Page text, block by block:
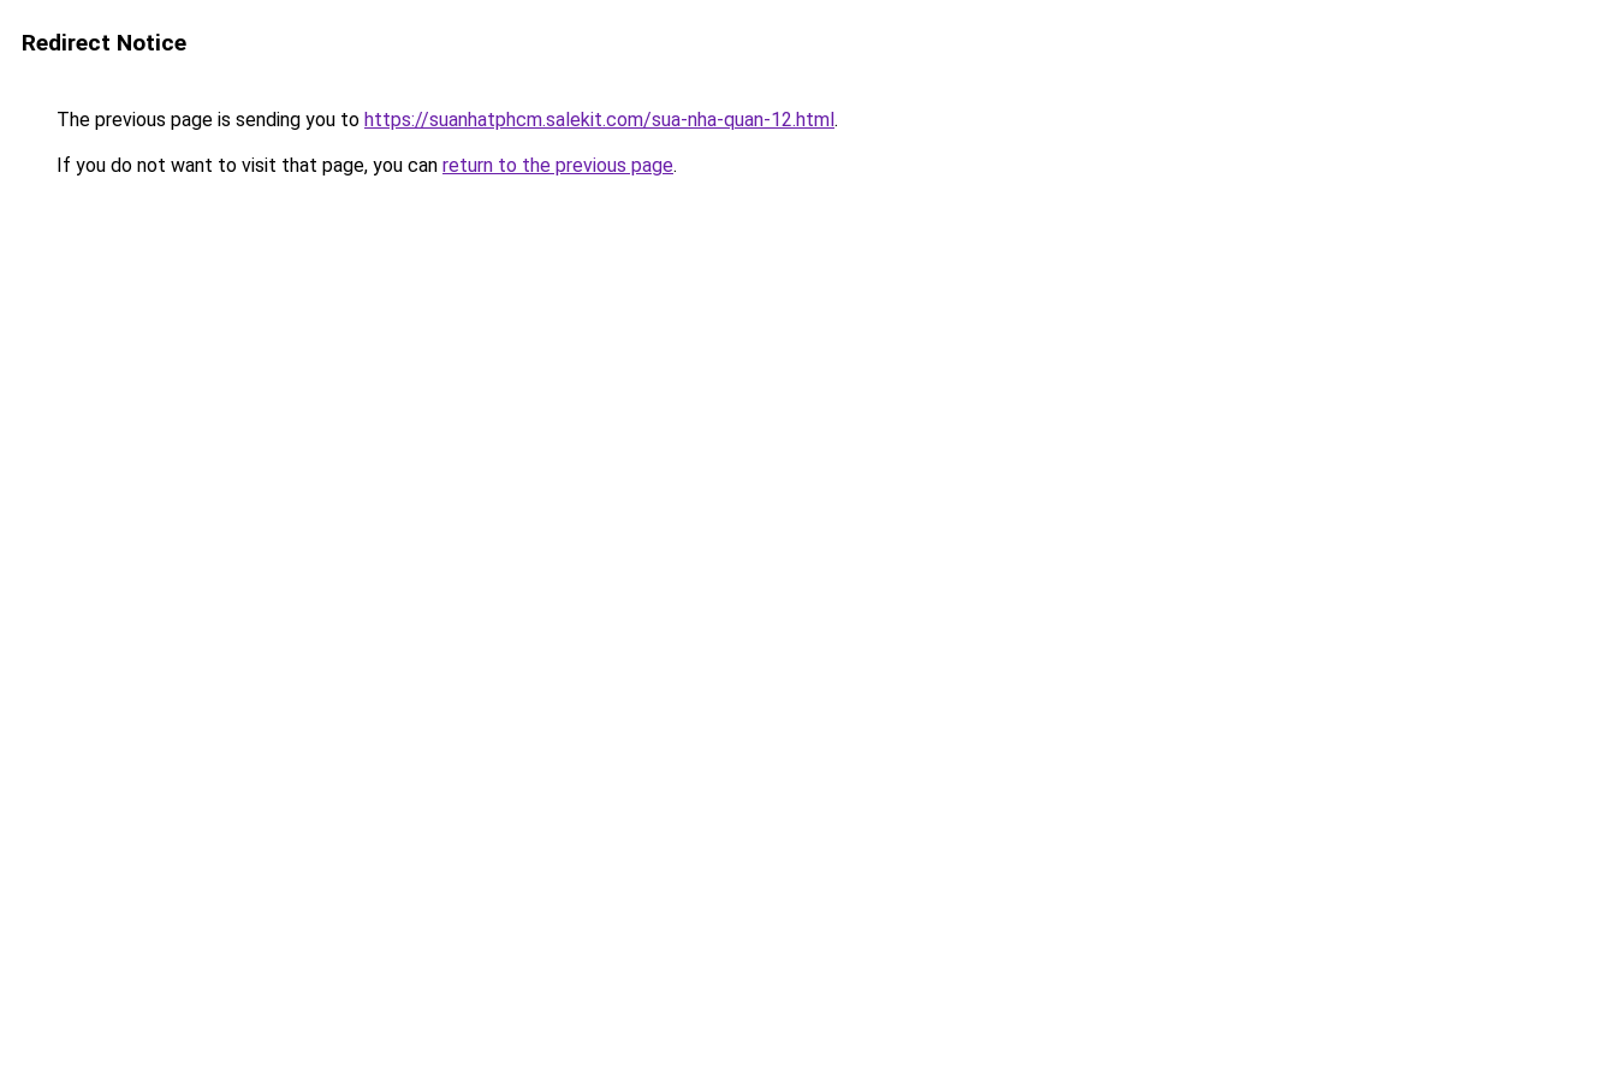
Redirect Notice
The previous page is sending you to https://suanhatphcm.salekit.com/sua-nha-quan-12.html.
If you do not want to visit that page, you can return to the previous page.